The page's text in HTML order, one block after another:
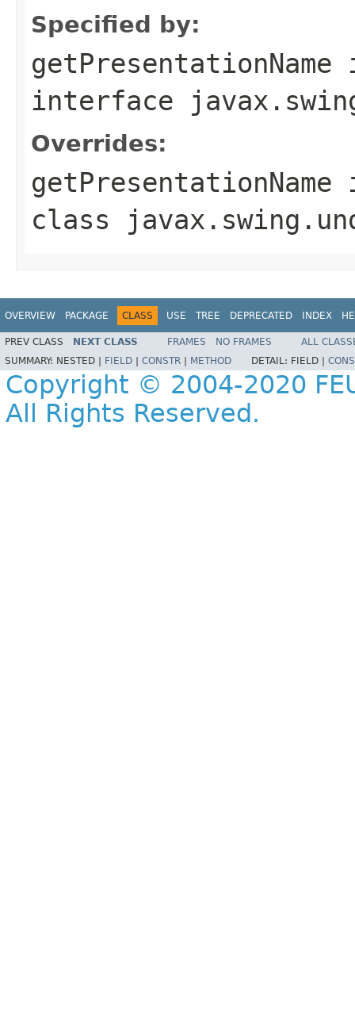
Specified by:
getPresentationName
interface
Overrides:
getPresentationName
class
OVERVIEW PACKAGE CLASS USE TREE DEPRECATED INDEX
PREV CLASS NEXT CLASS FRAMES NO FRAMES
ALL
SUMMARY: NESTED | FIELD CONSTR METHOD DETAIL: FIELD |
Copyright © 2004-2020
All Rights Reserved.